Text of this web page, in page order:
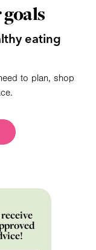
eating
to plan, shop